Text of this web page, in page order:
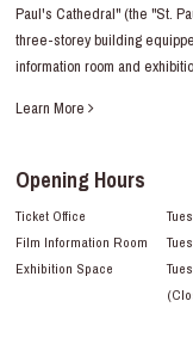
Paul's Cathedral" (the "St.
three-storey building
information room and
Learn More
Opening Hours
Ticket Office
Film Information Room
Exhibition Space